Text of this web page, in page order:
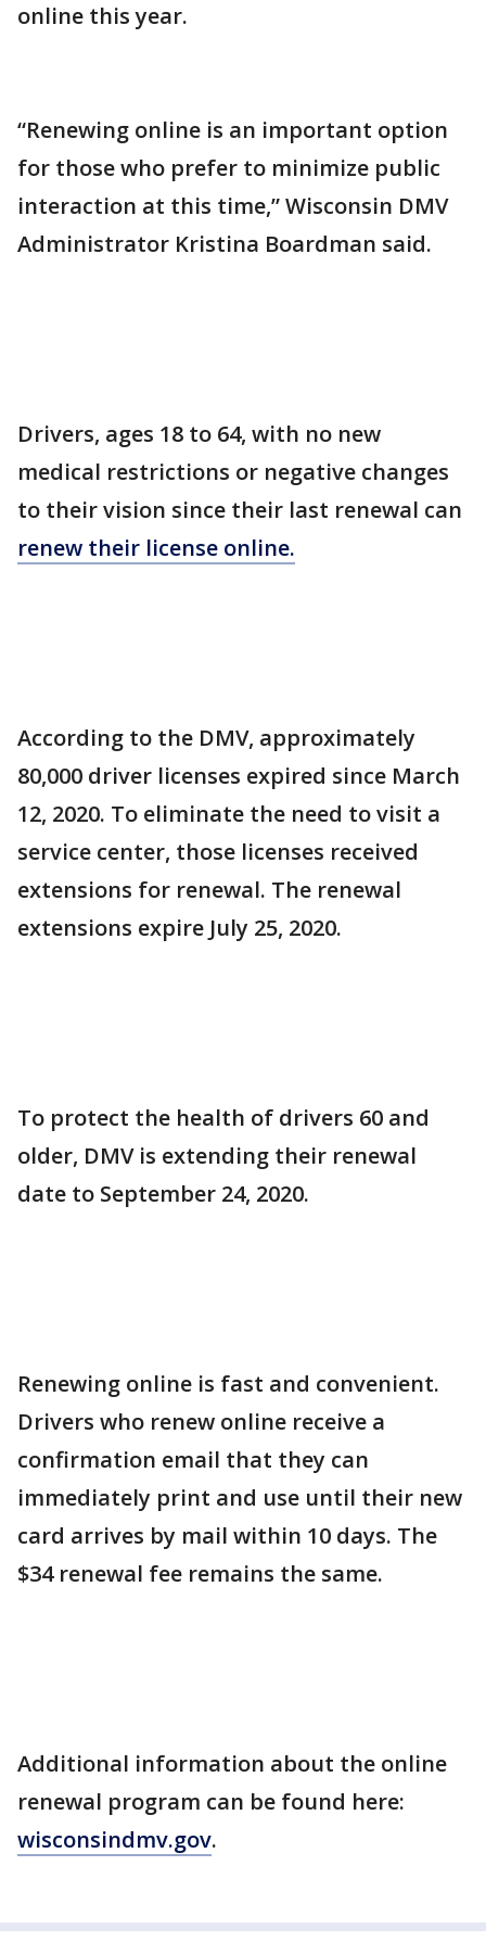
online this year.
“Renewing online is an important option
for those who prefer to minimize public
interaction at this time,” Wisconsin DMV
Administrator Kristina Boardman said.
Drivers, ages 18 to 64, with no new
medical restrictions or negative changes
to their vision since their last renewal can
renew their license online.
According to the DMV, approximately
80,000 driver licenses expired since March
12, 2020. To eliminate the need to visit a
service center, those licenses received
extensions for renewal. The renewal
extensions expire July 25, 2020.
To protect the health of drivers 60 and
older, DMV is extending their renewal
date to September 24, 2020.
Renewing online is fast and convenient.
Drivers who renew online receive a
confirmation email that they can
immediately print and use until their new
card arrives by mail within 10 days. The
$34 renewal fee remains the same.
Additional information about the online
renewal program can be found here:
wisconsindmv.gov.